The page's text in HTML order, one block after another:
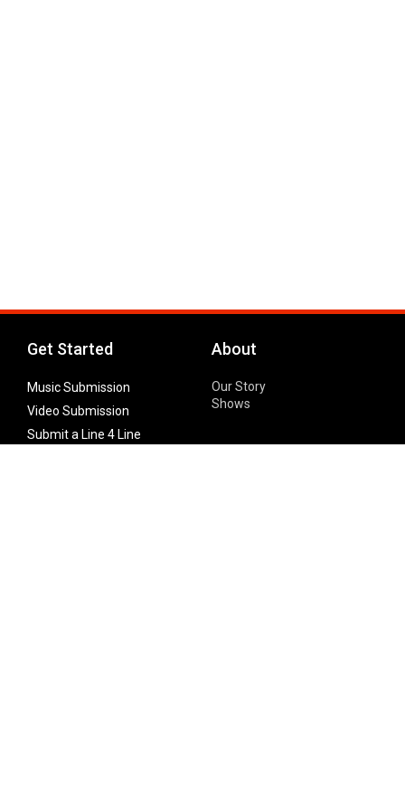
Get Started
Music Submission
Video Submission
Submit a Line 4 Line
About
Our Story
Shows